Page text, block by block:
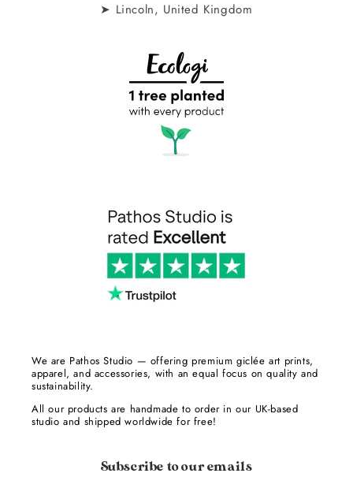
➤ Lincoln, United Kingdom
We are Pathos Studio — offering premium giclée art prints,
apparel, and accessories, with an equal focus on quality and
sustainability.
All our products are handmade to order in our UK-based
studio and shipped worldwide for free!
Subscribe to our emails